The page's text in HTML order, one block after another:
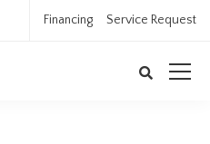
Financing Service Request